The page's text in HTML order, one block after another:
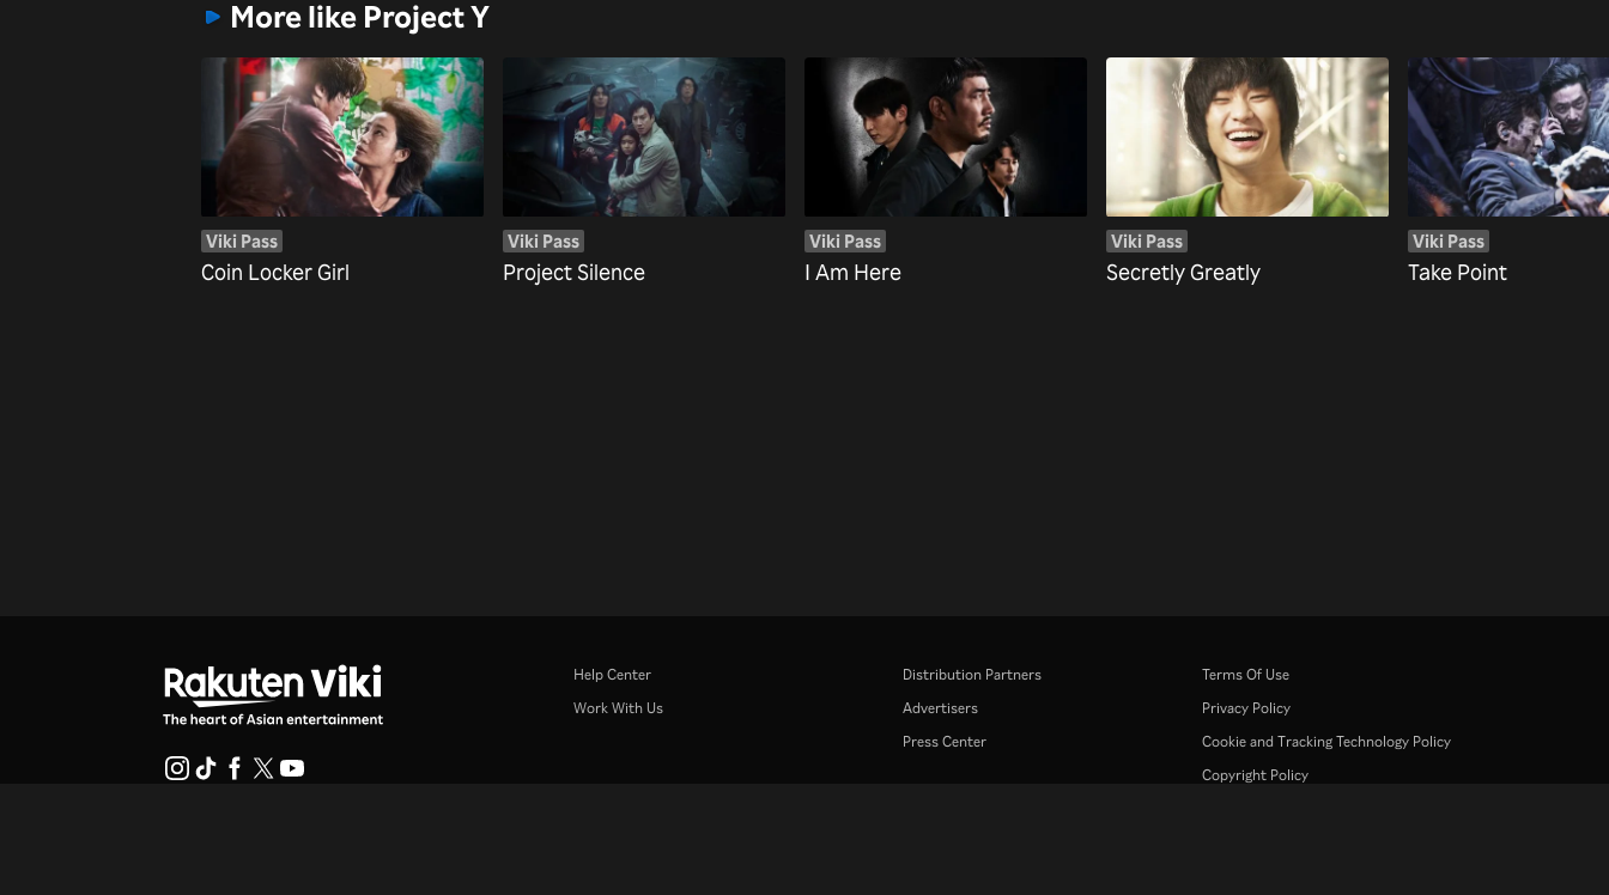
More like Project Y
Viki Pass
Coin Locker Girl
Viki Pass
Project Silence
Viki Pass
I Am Here
Viki Pass
Secretly Greatly
Viki Pass
Take Point
Help Center
Work With Us
Distribution Partners
Advertisers
Press Center
Terms Of Use
Privacy Policy
Cookie and Tracking Technology Policy
Copyright Policy